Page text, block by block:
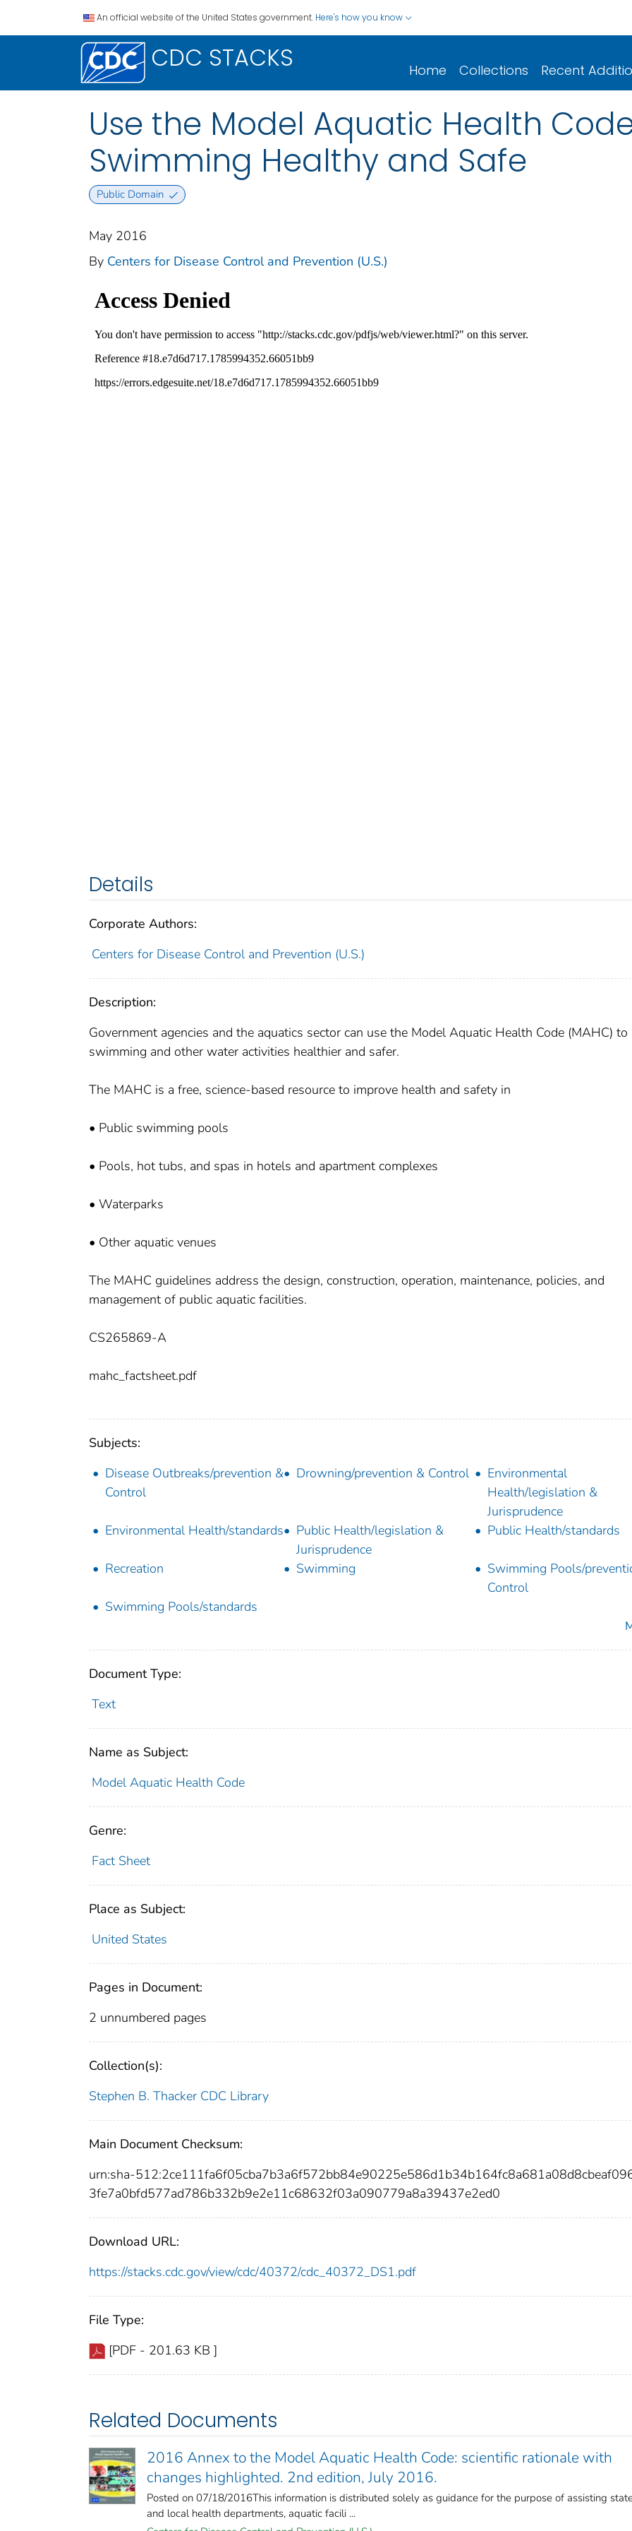
An official website of the United States government. Here's how you know
CDC STACKS Home Collections Recent
Use the Model Aquatic Health
Swimming Healthy and Safe
Public Domain
May 2016
By Centers for Disease Control and Prevention (U.S.)
Details
Corporate Authors:
Centers for Disease Control and Prevention (U.S.)
Description:
Government agencies and the aquatics sector can use the Model Aquatic Health Code (MAHC) to
swimming and other water activities healthier and safer.
The MAHC is a free, science-based resource to improve health and safety in
• Public swimming pools
• Pools, hot tubs, and spas in hotels and apartment complexes
• Waterparks
• Other aquatic venues
The MAHC guidelines address the design, construction, operation, maintenance, policies, and
management of public aquatic facilities.
CS265869-A
mahc_factsheet.pdf
Subjects:
Disease Outbreaks/prevention &
Control
Drowning/prevention & Control
Environmental
Health/legislation &
Jurisprudence
Environmental Health/standards
Public Health/legislation &
Jurisprudence
Public Health/standards
Recreation Swimming
Swimming Pools/
Control
Swimming Pools/standards
Document Type:
Text
Name as Subject:
Model Aquatic Health Code
Genre:
Fact Sheet
Place as Subject:
United States
Pages in Document:
2 unnumbered pages
Collection(s):
Stephen B. Thacker CDC Library
Main Document Checksum:
urn:sha-
3fe7a0bfd577ad786b332b9e2e11c68632f03a090779a8a39437e2ed0
Download URL:
https://stacks.cdc.gov/view/cdc/40372/cdc_40372_DS1.pdf
File Type:
[PDF - 201.63 KB ]
Related Documents
2016 Annex to the Model Aquatic Health Code: scientific rationale with
changes highlighted. 2nd edition, July 2016.
Posted on 07/18/2016This information is distributed solely as guidance for the purpose of assisting
and local health departments, aquatic facili ...